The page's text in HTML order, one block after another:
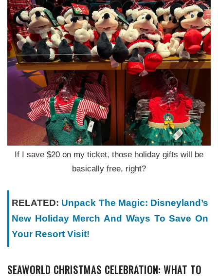
If I save $20 on my ticket, those holiday gifts will be
basically free, right?
RELATED: Unpack The Magic: Disneyland’s
New Holiday Merch And Ways To Save On
Your Resort Visit!
SEAWORLD CHRISTMAS CELEBRATION: WHAT TO